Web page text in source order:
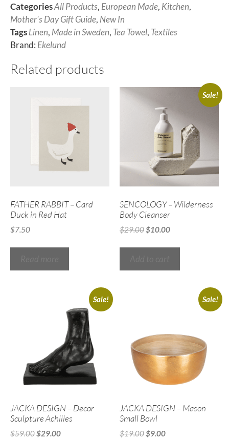
CategoriesAll Products, European Made, Kitchen,
Mother's Day Gift Guide, New In
TagsLinen, Made in Sweden, Tea Towel, Textiles
Brand: Ekelund
Related products
FATHER RABBIT – Card
Duck in Red Hat
$7.50
Sale!
SENCOLOGY – Wilderness
Body Cleanser
$29.00$10.00
Sale!
JACKA DESIGN – Decor
Sculpture Achilles
$59.00$29.00
Sale!
JACKA DESIGN – Mason
Small Bowl
$19.00$9.00